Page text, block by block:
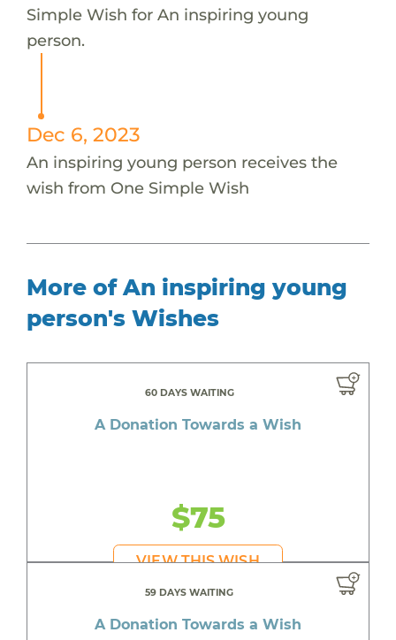
Simple Wish for An inspiring young
person.
Dec 6, 2023
An inspiring young person receives the
wish from One Simple Wish
More of An inspiring young
person's Wishes
60 DAYS WAITING
A Donation Towards a Wish
$75
VIEW THIS WISH
59 DAYS WAITING
A Donation Towards a Wish